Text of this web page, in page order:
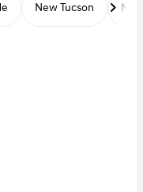
New Tucson